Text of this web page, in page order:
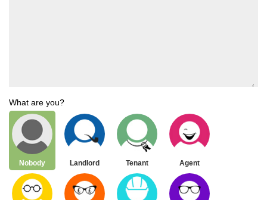
What are you?
Nobody Landlord Tenant Agent